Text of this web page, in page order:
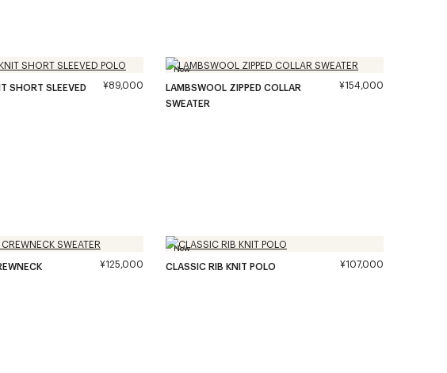
SHORT SLEEVED
¥89,000
New
LAMBSWOOL ZIPPED COLLAR
SWEATER
¥154,000
¥125,000
New
CLASSIC RIB KNIT POLO ¥107,000